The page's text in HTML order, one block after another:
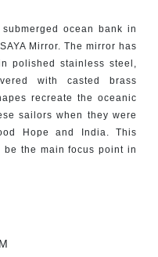
ocean bank in
Mirror. The mirror has
polished stainless steel,
with casted brass
recreate the oceanic
sailors when they were
Hope and India. This
the main focus point in